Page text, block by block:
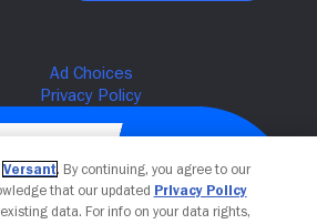
Versant. By continuing, you agree to our
that our updated Privacy Policy
data. For info on your data rights,